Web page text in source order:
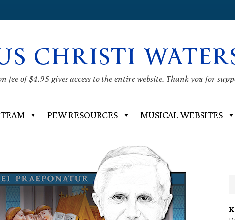
CHRISTI
fee of $4.95 gives access to the entire website. Thank you for
PEW RESOURCES MUSICAL WEBSITES